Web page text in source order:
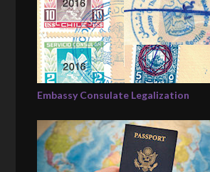
Embassy Consulate Legalization